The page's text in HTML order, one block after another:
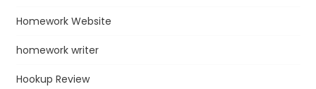
Homework Website
homework writer
Hookup Review